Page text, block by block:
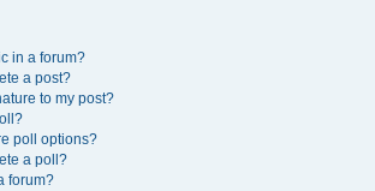
in a forum?
a post?
to my post?
poll options?
a poll?
forum?